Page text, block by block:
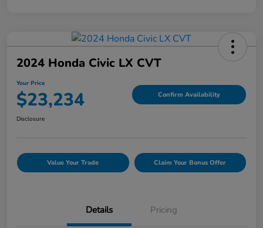
2024 Honda Civic LX CVT
Your Price
$23,234 Confirm Availability
Disclosure
Value Your Trade Claim Your Bonus Offer
Details Pricing